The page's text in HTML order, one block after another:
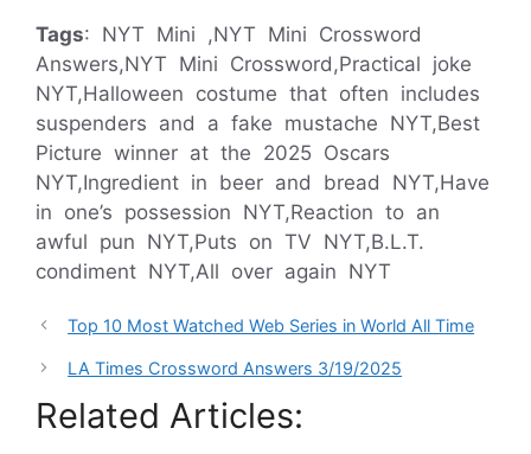
Tags: NYT Mini ,NYT Mini Crossword
Answers,NYT Mini Crossword,Practical joke
NYT,Halloween costume that often includes
suspenders and a fake mustache NYT,Best
Picture winner at the 2025 Oscars
NYT,Ingredient in beer and bread NYT,Have
in one’s possession NYT,Reaction to an
awful pun NYT,Puts on TV NYT,B.L.T.
condiment NYT,All over again NYT
Top 10 Most Watched Web Series in World All Time
LA Times Crossword Answers 3/19/2025
Related Articles: